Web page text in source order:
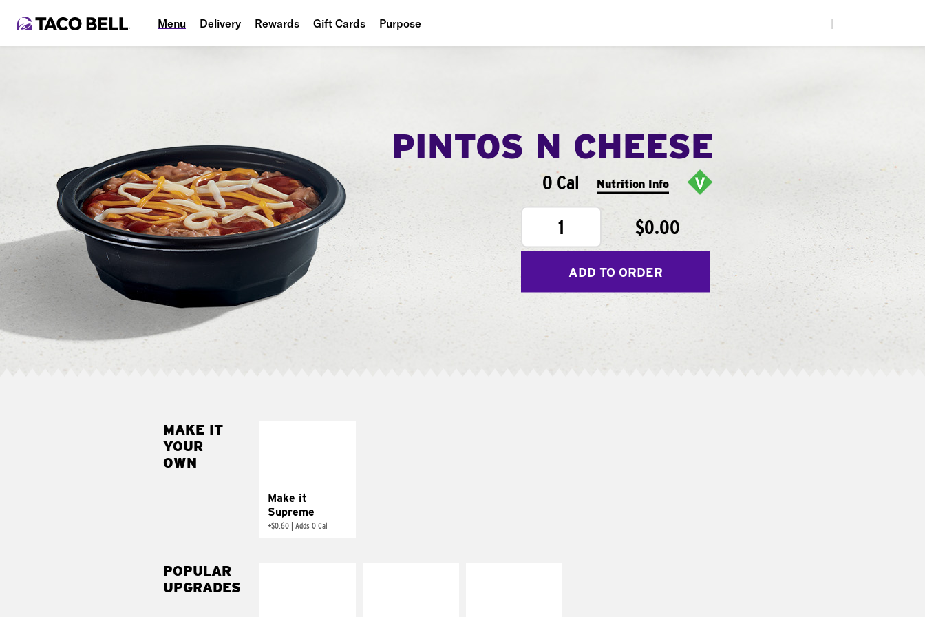
Menu Delivery Rewards Gift Cards Purpose
PINTOS N CHEESE
0 Cal Nutrition Info
1 $0.00
ADD TO ORDER
MAKE IT
YOUR
OWN
Make it
Supreme
+$0.60 Adds 0 Cal
POPULAR
UPGRADES